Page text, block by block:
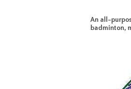
An all-
badminton,